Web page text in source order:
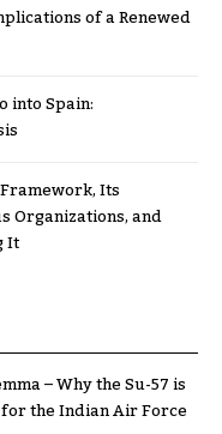
of a Renewed
into Spain:
Its
Organizations, and
It
– Why the Su-57 is
the Indian Air Force